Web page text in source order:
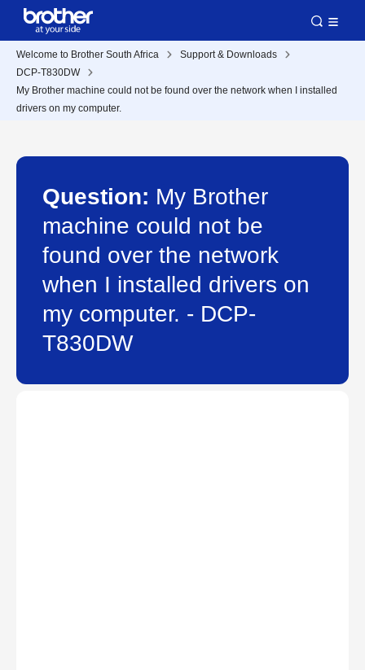
Welcome to Brother South Africa
Support & Downloads
DCP-T830DW
My Brother machine could not be found over the network when I installed
drivers on my computer.
Question: My Brother
machine could not be
found over the network
when I installed drivers on
my computer. - DCP-
T830DW